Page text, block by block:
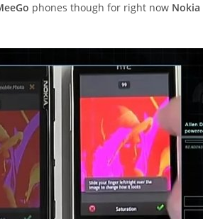
phones though for right now Nokia